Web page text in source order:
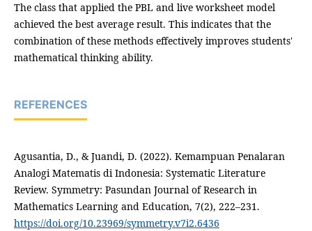
The class that applied the PBL and live worksheet model
achieved the best average result. This indicates that the
combination of these methods effectively improves students'
mathematical thinking ability.
REFERENCES
Agusantia, D., & Juandi, D. (2022). Kemampuan Penalaran
Analogi Matematis di Indonesia: Systematic Literature
Review. Symmetry: Pasundan Journal of Research in
Mathematics Learning and Education, 7(2), 222–231.
https://doi.org/10.23969/symmetry.v7i2.6436